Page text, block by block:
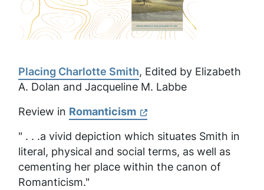
Placing Charlotte Smith, Edited by Elizabeth
A. Dolan and Jacqueline M. Labbe
Review in Romanticism
" . . .a vivid depiction which situates Smith in
literal, physical and social terms, as well as
cementing her place within the canon of
Romanticism."